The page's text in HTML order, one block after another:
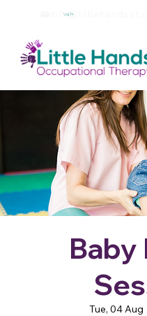
Log In
Baby
Tue, 04 Aug